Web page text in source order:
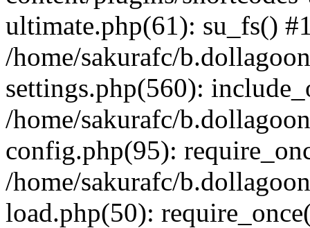
ultimate.php(61): su_fs()
/home/sakurafc/
settings.php(560):
/home/sakurafc/
config.php(95):
/home/sakurafc/
load.php(50):